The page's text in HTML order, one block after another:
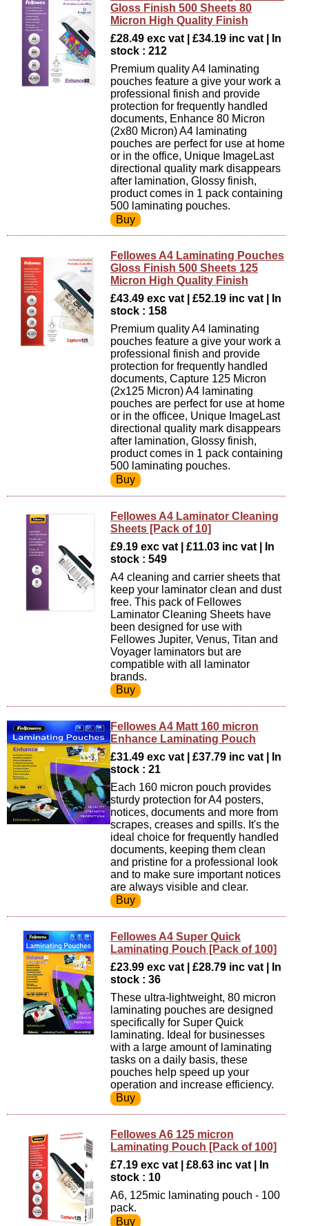
Gloss Finish 500 Sheets 80
Micron High Quality Finish
£28.49 exc vat | £34.19 inc vat | In
stock : 212
Premium quality A4 laminating
pouches feature a give your work a
professional finish and provide
protection for frequently handled
documents, Enhance 80 Micron
(2x80 Micron) A4 laminating
pouches are perfect for use at home
or in the office, Unique ImageLast
directional quality mark disappears
after lamination, Glossy finish,
product comes in 1 pack containing
500 laminating pouches.
Fellowes A4 Laminating Pouches
Gloss Finish 500 Sheets 125
Micron High Quality Finish
£43.49 exc vat | £52.19 inc vat | In
stock : 158
Premium quality A4 laminating
pouches feature a give your work a
professional finish and provide
protection for frequently handled
documents, Capture 125 Micron
(2x125 Micron) A4 laminating
pouches are perfect for use at home
or in the officee, Unique ImageLast
directional quality mark disappears
after lamination, Glossy finish,
product comes in 1 pack containing
500 laminating pouches.
Fellowes A4 Laminator Cleaning
Sheets [Pack of 10]
£9.19 exc vat | £11.03 inc vat | In
stock : 549
A4 cleaning and carrier sheets that
keep your laminator clean and dust
free. This pack of Fellowes
Laminator Cleaning Sheets have
been designed for use with
Fellowes Jupiter, Venus, Titan and
Voyager laminators but are
compatible with all laminator
brands.
Fellowes A4 Matt 160 micron
Enhance Laminating Pouch
£31.49 exc vat | £37.79 inc vat | In
stock : 21
Each 160 micron pouch provides
sturdy protection for A4 posters,
notices, documents and more from
scrapes, creases and spills. It's the
ideal choice for frequently handled
documents, keeping them clean
and pristine for a professional look
and to make sure important notices
are always visible and clear.
Fellowes A4 Super Quick
Laminating Pouch [Pack of 100]
£23.99 exc vat | £28.79 inc vat | In
stock : 36
These ultra-lightweight, 80 micron
laminating pouches are designed
specifically for Super Quick
laminating. Ideal for businesses
with a large amount of laminating
tasks on a daily basis, these
pouches help speed up your
operation and increase efficiency.
Fellowes A6 125 micron
Laminating Pouch [Pack of 100]
£7.19 exc vat | £8.63 inc vat | In
stock : 10
A6, 125mic laminating pouch - 100
pack.